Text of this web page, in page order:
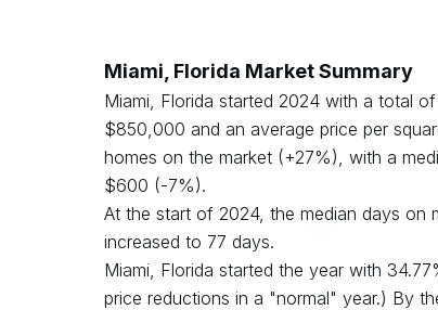
Miami, Florida Market Summary
Miami, Florida started 2024 with a total of
$850,000 and an average price per
homes on the market (+27%), with a
$600 (-7%).
At the start of 2024, the median days on
increased to 77 days.
Miami, Florida started the year with 34.77
price reductions in a "normal" year.) By